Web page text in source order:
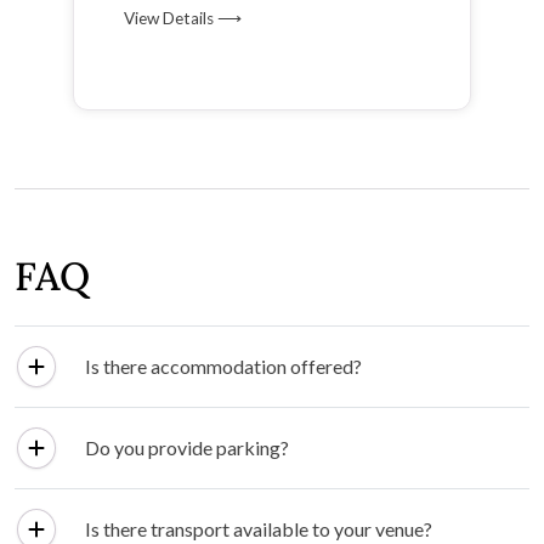
View Details ⟶
FAQ
Is there accommodation offered?
Do you provide parking?
Is there transport available to your venue?